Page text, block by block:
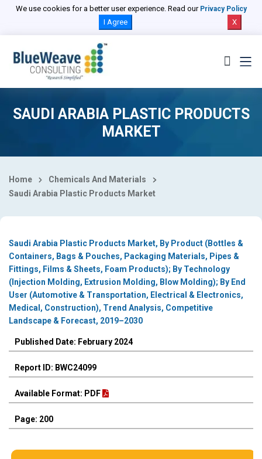
We use cookies for a better user experience. Read our Privacy Policy
I Agree X
SAUDI ARABIA PLASTIC PRODUCTS
MARKET
Home
Chemicals And Materials
Saudi Arabia Plastic Products Market
Saudi Arabia Plastic Products Market, By Product (Bottles &
Containers, Bags & Pouches, Packaging Materials, Pipes &
Fittings, Films & Sheets, Foam Products); By Technology
(Injection Molding, Extrusion Molding, Blow Molding); By End
User (Automotive & Transportation, Electrical & Electronics,
Medical, Construction), Trend Analysis, Competitive
Landscape & Forecast, 2019–2030
Published Date: February 2024
Report ID: BWC24099
Available Format: PDF
Page: 200
Select Country